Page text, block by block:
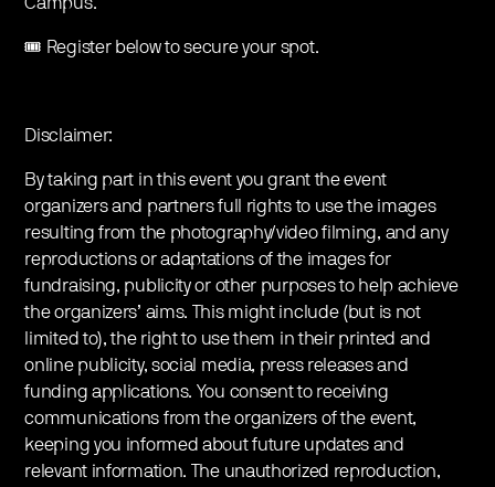
🎟️ Register below to secure your spot.
Disclaimer:
By taking part in this event you grant the event
organizers and partners full rights to use the images
resulting from the photography/video filming, and any
reproductions or adaptations of the images for
fundraising, publicity or other purposes to help achieve
the organizers’ aims. This might include (but is not
limited to), the right to use them in their printed and
online publicity, social media, press releases and
funding applications. You consent to receiving
communications from the organizers of the event,
keeping you informed about future updates and
relevant information. The unauthorized reproduction,